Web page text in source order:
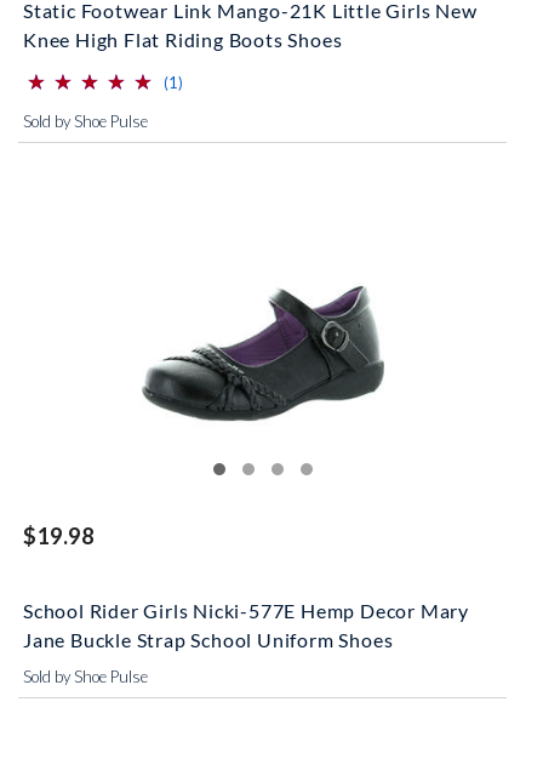
Static Footwear Link Mango-21K Little Girls New
Knee High Flat Riding Boots Shoes
(*)
⋆
⋆
(*) ⋆
⋆
(*) ⋆
⋆
(*) ⋆
⋆
(*) ⋆
⋆ (1)
Sold by Shoe Pulse
$19.98
School Rider Girls Nicki-577E Hemp Decor Mary
Jane Buckle Strap School Uniform Shoes
Sold by Shoe Pulse